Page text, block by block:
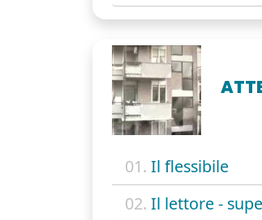
01. Il flessibile
02. Il lettore -